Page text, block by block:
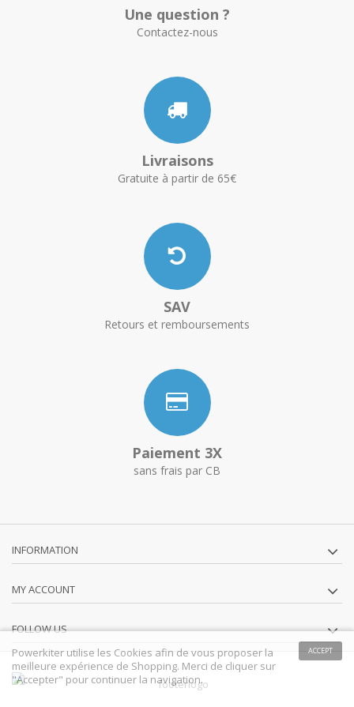
Une question ?
Contactez-nous
Livraisons
Gratuite à partir de 65€
SAV
Retours et remboursements
Paiement 3X
sans frais par CB
INFORMATION
MY ACCOUNT
FOLLOW US
ACCEPT
Powerkiter utilise les Cookies afin de vous proposer la
meilleure expérience de Shopping. Merci de cliquer sur
"Accepter" pour continuer la navigation.